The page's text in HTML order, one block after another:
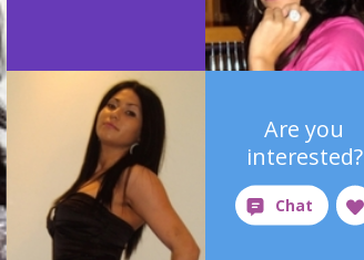
Are you
interested?